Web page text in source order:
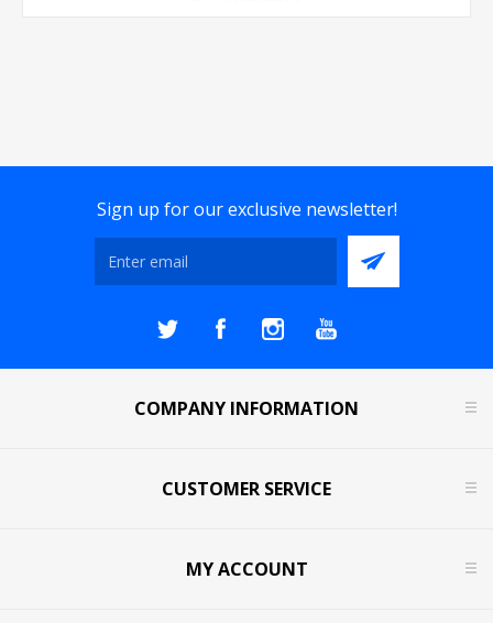
Sign up for our exclusive newsletter!
COMPANY INFORMATION
CUSTOMER SERVICE
MY ACCOUNT